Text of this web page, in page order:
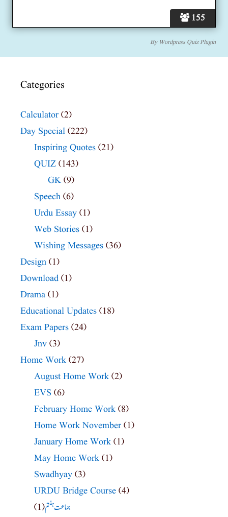
155
By Wordpress Quiz Plugin
Categories
Calculator (2)
Day Special (222)
Inspiring Quotes (21)
QUIZ (143)
GK (9)
Speech (6)
Urdu Essay (1)
Web Stories (1)
Wishing Messages (36)
Design (1)
Download (1)
Drama (1)
Educational Updates (18)
Exam Papers (24)
Jnv (3)
Home Work (27)
August Home Work (2)
EVS (6)
February Home Work (8)
Home Work November (1)
January Home Work (1)
May Home Work (1)
Swadhyay (3)
URDU Bridge Course (4)
جماعت ہفتم(1)